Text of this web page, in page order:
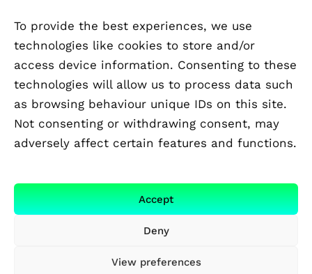
To provide the best experiences, we use
technologies like cookies to store and/or
access device information. Consenting to these
technologies will allow us to process data such
as browsing behaviour unique IDs on this site.
Not consenting or withdrawing consent, may
adversely affect certain features and functions.
Accept
Deny
View preferences